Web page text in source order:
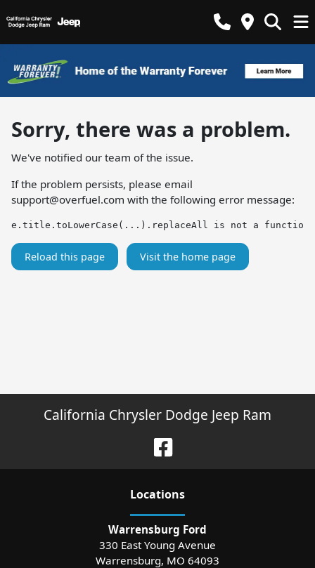
Sorry, there was a problem.
We've notified our team of the issue.
If the problem persists, please email
support@overfuel.com with the following error message:
e.title.toLowerCase(...).replaceAll is not a function
Reload this page Visit the home page
California Chrysler Dodge Jeep Ram
Locations
Warrensburg Ford
330 East Young Avenue
Warrensburg, MO 64093